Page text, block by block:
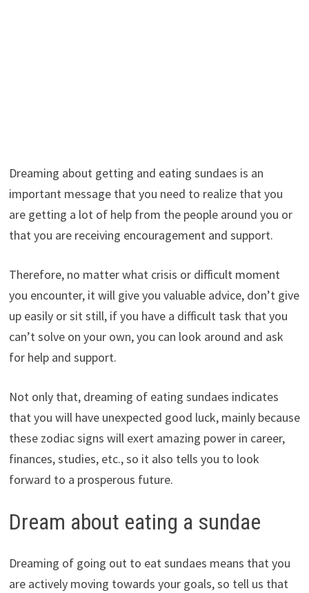
Dreaming about getting and eating sundaes is an
important message that you need to realize that you
are getting a lot of help from the people around you or
that you are receiving encouragement and support.
Therefore, no matter what crisis or difficult moment
you encounter, it will give you valuable advice, don’t give
up easily or sit still, if you have a difficult task that you
can’t solve on your own, you can look around and ask
for help and support.
Not only that, dreaming of eating sundaes indicates
that you will have unexpected good luck, mainly because
these zodiac signs will exert amazing power in career,
finances, studies, etc., so it also tells you to look
forward to a prosperous future.
Dream about eating a sundae
Dreaming of going out to eat sundaes means that you
are actively moving towards your goals, so tell us that